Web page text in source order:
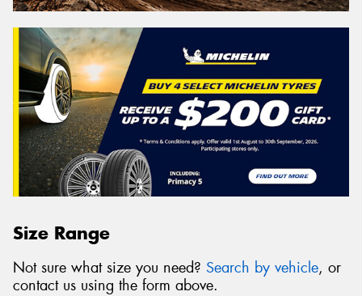
Size Range
Not sure what size you need? Search by vehicle, or
contact us using the form above.